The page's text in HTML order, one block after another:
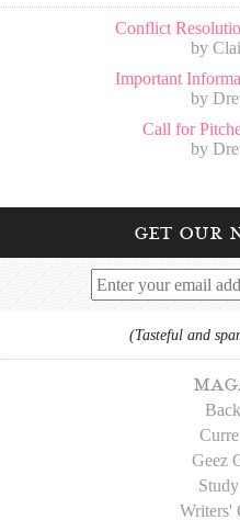
Conflict
by
Important
by
Call for
by
get our
(Tasteful and
Geez
Writers'